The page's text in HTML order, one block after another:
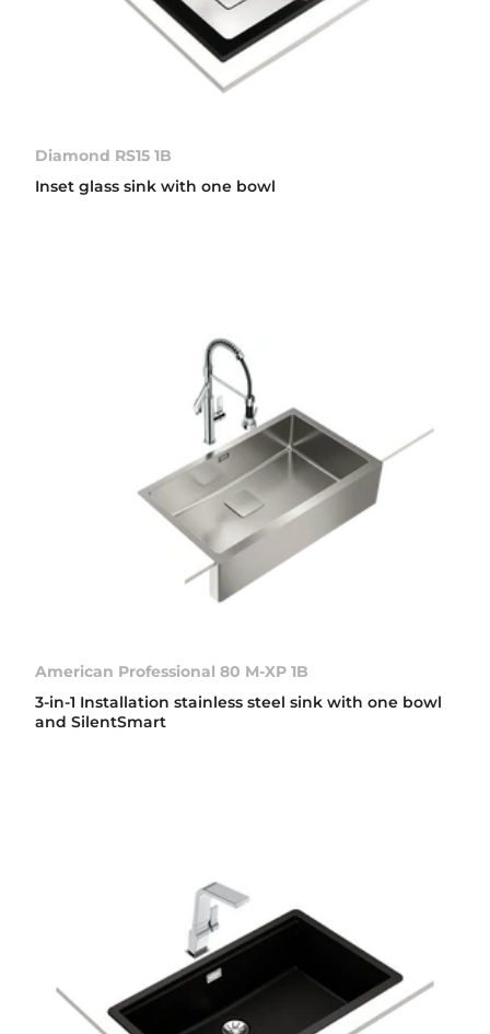
Diamond RS15 1B
Inset glass sink with one bowl
American Professional 80 M-XP 1B
3-in-1 Installation stainless steel sink with one bowl
and SilentSmart